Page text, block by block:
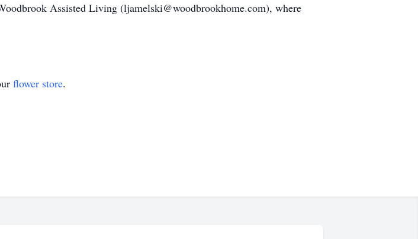
Assisted Living (ljamelski@woodbrookhome.com), where
flower store.